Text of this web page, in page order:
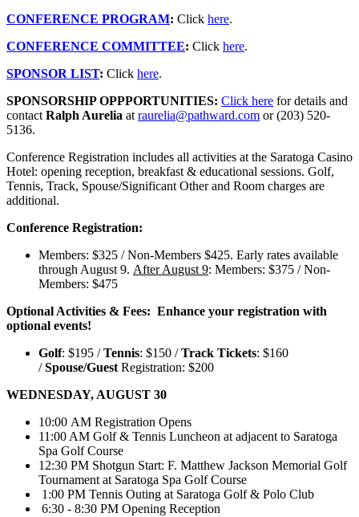
CONFERENCE PROGRAM: Click here.
CONFERENCE COMMITTEE: Click here.
SPONSOR LIST: Click here.
SPONSORSHIP OPPPORTUNITIES: Click here for details and
contactRalph Aurelia atraurelia@pathward.com or (203) 520-
5136.
Conference Registration includes all activities at the Saratoga Casino
Hotel: opening reception, breakfast & educational sessions. Golf,
Tennis, Track, Spouse/Significant Other and Room charges are
additional.
Conference Registration:
Members: $325 / Non-Members $425. Early rates available
through August 9. After August 9: Members: $375 / Non-
Members: $475
Optional Activities & Fees: Enhance your registration with
optional events!
Golf: $195 /Tennis: $150 /Track Tickets: $160
/Spouse/GuestRegistration: $200
WEDNESDAY, AUGUST 30
10:00 AM Registration Opens
11:00 AM Golf & Tennis Luncheon at adjacent to Saratoga
Spa Golf Course
12:30 PM Shotgun Start: F. Matthew Jackson Memorial Golf
Tournament at Saratoga Spa Golf Course
1:00 PM Tennis Outing at Saratoga Golf & Polo Club
6:30 - 8:30 PM Opening Reception